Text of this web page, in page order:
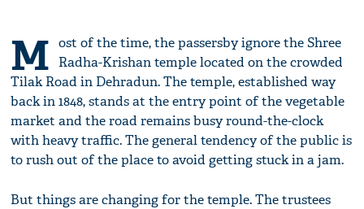
M ost of the time, the passersby ignore the Shree
Radha-Krishan temple located on the crowded
Tilak Road in Dehradun. The temple, established way
back in 1848, stands at the entry point of the vegetable
market and the road remains busy round-the-clock
with heavy traffic. The general tendency of the public is
to rush out of the place to avoid getting stuck in a jam.
But things are changing for the temple. The trustees